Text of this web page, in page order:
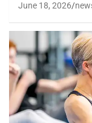
June 18, 2026